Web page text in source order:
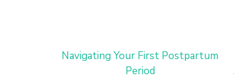
Navigating Your First Postpartum
Period